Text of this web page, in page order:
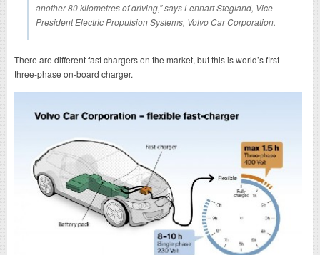
another 80 kilometres of driving,” says Lennart Stegland, Vice
President Electric Propulsion Systems, Volvo Car Corporation.
There are different fast chargers on the market, but this is world’s first
three-phase on-board charger.